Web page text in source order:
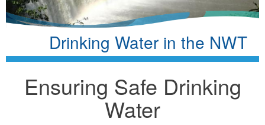
Drinking Water in the NWT
Ensuring Safe Drinking
Water